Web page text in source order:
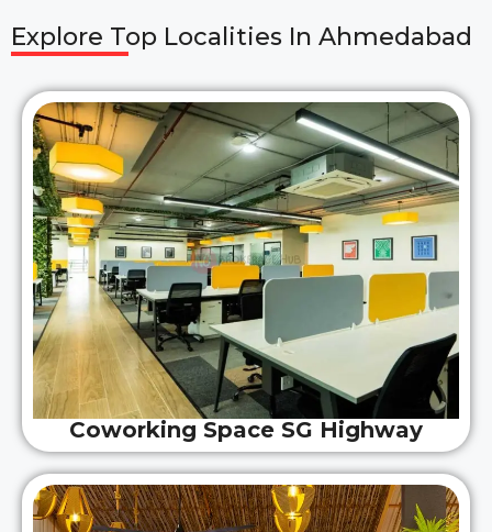
Explore Top Localities In
Ahmedabad
Coworking Space SG Highway